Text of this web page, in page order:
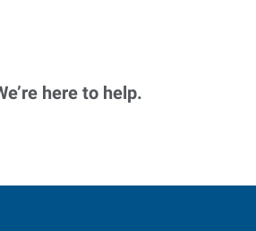
here to help.